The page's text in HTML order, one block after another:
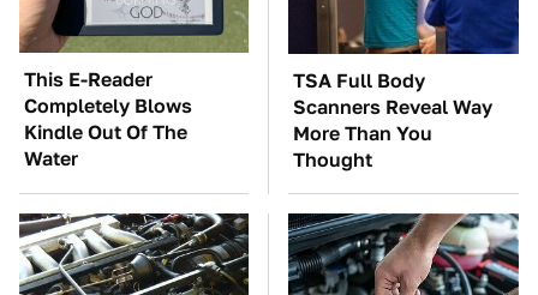
This E-Reader
Completely Blows
Kindle Out Of The
Water
TSA Full Body
Scanners Reveal Way
More Than You
Thought